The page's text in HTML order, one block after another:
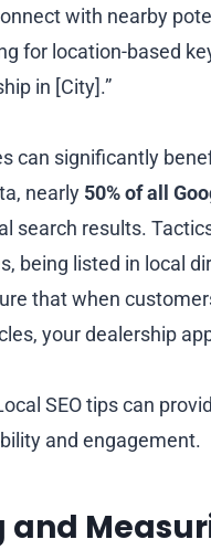
with nearby
for location-based
in [City].”
can significantly
nearly 50% of all
search results.
being listed in local
that when
your dealership
SEO tips can
and engagement.